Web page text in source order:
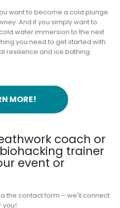
want to become a cold plunge
And if you simply want to
water immersion to the next
you need to get started with
resilience and ice bathing.
MORE!
coach or
trainer
event or
the contact form – we'll connect
you!